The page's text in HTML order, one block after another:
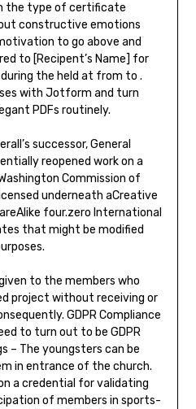
the type of certificate
constructive emotions
to go above and
to [Recipent’s Name] for
the held at from to .
with Jotform and turn
PDFs routinely.
successor, General
reopened work on a
Commission of
underneath aCreative
four.zero International
that might be modified
to the members who
project without receiving or
GDPR Compliance
to turn out to be GDPR
– The youngsters can be
in entrance of the church.
a credential for validating
of members in sports-